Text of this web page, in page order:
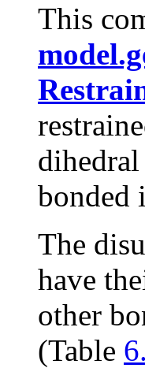
This
bonded
The
have
other
(Table